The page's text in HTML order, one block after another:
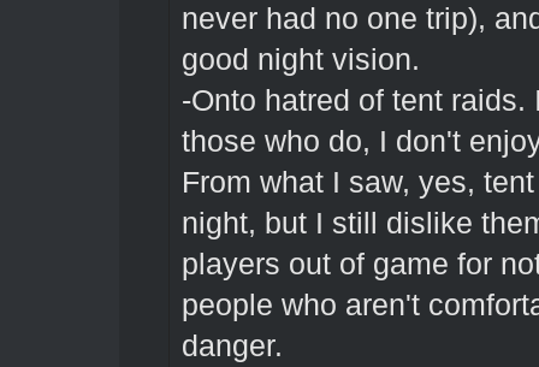
never had no one trip),
good night vision.
-Onto hatred of tent
those who do, I don't
From what I saw, yes,
night, but I still dislike
players out of game for
people who aren't
danger.